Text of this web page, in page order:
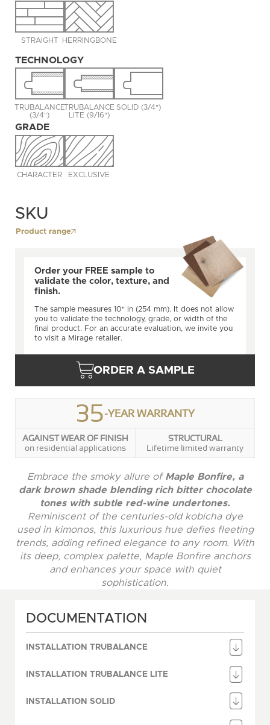
STRAIGHT HERRINGBONE
TECHNOLOGY
TRUBALANCE
(3/4")
TRUBALANCE
LITE (9/16")
SOLID (3/4")
GRADE
CHARACTER EXCLUSIVE
SKU
Product range
Order your FREE sample to
validate the color, texture, and
finish.
The sample measures 10" in (254 mm). It does not allow
you to validate the technology, grade, or width of the
final product. For an accurate evaluation, we invite you
to visit a Mirage retailer.
ORDER A SAMPLE
35-YEAR WARRANTY
AGAINST WEAR OF FINISH
on residential applications
STRUCTURAL
Lifetime limited warranty
Embrace the smoky allure of Maple Bonfire, a
dark brown shade blending rich bitter chocolate
tones with subtle red-wine undertones.
Reminiscent of the centuries-old kobicha dye
used in kimonos, this luxurious hue defies fleeting
trends, adding refined elegance to any room. With
its deep, complex palette, Maple Bonfire anchors
and enhances your space with quiet
sophistication.
DOCUMENTATION
INSTALLATION TRUBALANCE
INSTALLATION TRUBALANCE LITE
INSTALLATION SOLID